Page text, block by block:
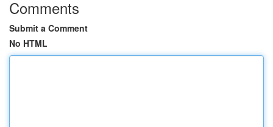
Comments
Submit a Comment
No HTML